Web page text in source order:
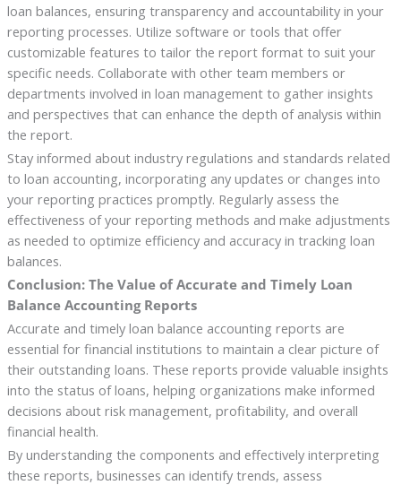
loan balances, ensuring transparency and accountability in your
reporting processes. Utilize software or tools that offer
customizable features to tailor the report format to suit your
specific needs. Collaborate with other team members or
departments involved in loan management to gather insights
and perspectives that can enhance the depth of analysis within
the report.
Stay informed about industry regulations and standards related
to loan accounting, incorporating any updates or changes into
your reporting practices promptly. Regularly assess the
effectiveness of your reporting methods and make adjustments
as needed to optimize efficiency and accuracy in tracking loan
balances.
Conclusion: The Value of Accurate and Timely Loan
Balance Accounting Reports
Accurate and timely loan balance accounting reports are
essential for financial institutions to maintain a clear picture of
their outstanding loans. These reports provide valuable insights
into the status of loans, helping organizations make informed
decisions about risk management, profitability, and overall
financial health.
By understanding the components and effectively interpreting
these reports, businesses can identify trends, assess